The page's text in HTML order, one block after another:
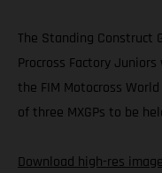
The Standing Construct
Procross Factory
the FIM Motocross
of three MXGPs to be
Download high-res